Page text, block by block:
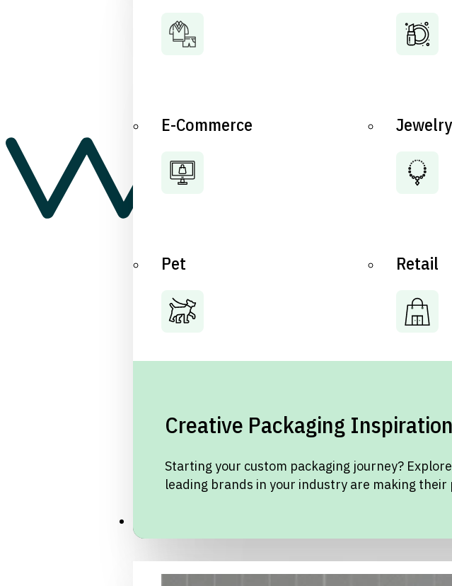
E-Commerce Jewelry
Pet Retail
Creative Packaging Inspiration
Starting your custom packaging journey?
leading brands in your industry are making their